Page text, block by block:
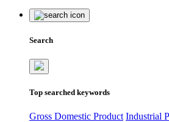
Search
Top searched keywords
Gross Domestic Product Industrial